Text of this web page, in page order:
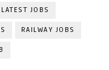
LATEST JOBS
RAILWAY JOBS